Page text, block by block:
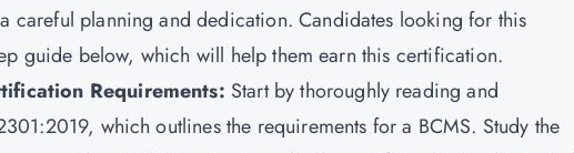
careful planning and dedication. Candidates looking for this
guide below, which will help them earn this certification.
Requirements: Start by thoroughly reading and
which outlines the requirements for a BCMS. Study the